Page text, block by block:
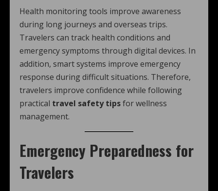
Health monitoring tools improve awareness
during long journeys and overseas trips.
Travelers can track health conditions and
emergency symptoms through digital devices. In
addition, smart systems improve emergency
response during difficult situations. Therefore,
travelers improve confidence while following
practical travel safety tipsfor wellness
management.
Emergency Preparedness for
Travelers